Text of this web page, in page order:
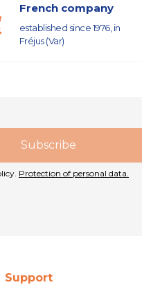
French company
established since 1976, in
Fréjus (Var)
Protection of personal data.
Support